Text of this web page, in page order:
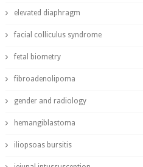
elevated diaphragm
facial colliculus syndrome
fetal biometry
fibroadenolipoma
gender and radiology
hemangiblastoma
iliopsoas bursitis